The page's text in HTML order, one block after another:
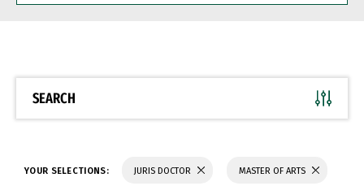
BE
SEARCH
YOUR SELECTIONS: JURIS DOCTOR MASTER OF ARTS